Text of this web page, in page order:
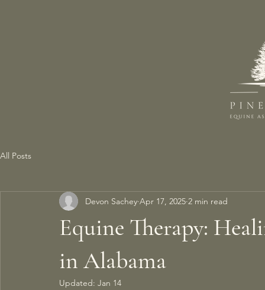
All Posts
Equine Therapy:
in Alabama
Devon Sachey Apr 17, 2025 2 min read
Updated: Jan 14